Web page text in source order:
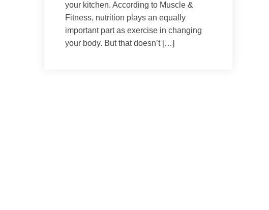
your kitchen. According to Muscle &
Fitness, nutrition plays an equally
important part as exercise in changing
your body. But that doesn’t […]